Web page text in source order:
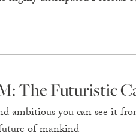
The Futuristic
ambitious you can see it
of mankind